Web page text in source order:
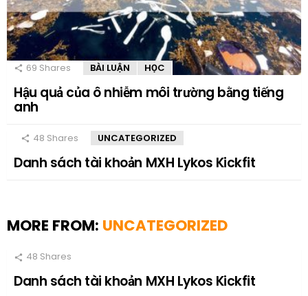
69 Shares BÀI LUẬN HỌC
Hậu quả của ô nhiễm môi trường bằng tiếng
anh
48 Shares UNCATEGORIZED
Danh sách tài khoản MXH Lykos Kickfit
MORE FROM: UNCATEGORIZED
48 Shares
Danh sách tài khoản MXH Lykos Kickfit